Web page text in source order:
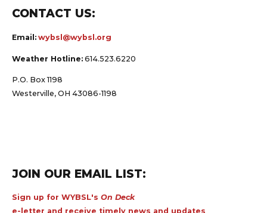
CONTACT US:
Email: wybsl@wybsl.org
Weather Hotline: 614.523.6220
P.O. Box 1198
Westerville, OH 43086-1198
JOIN OUR EMAIL LIST:
Sign up for WYBSL's On Deck
e-letter and receive timely news and updates